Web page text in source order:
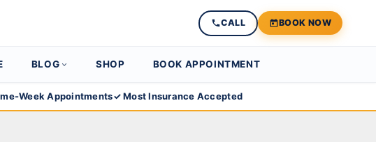
CALL BOOK NOW
BLOG SHOP BOOK APPOINTMENT
Week Appointments✓ Most Insurance Accepted